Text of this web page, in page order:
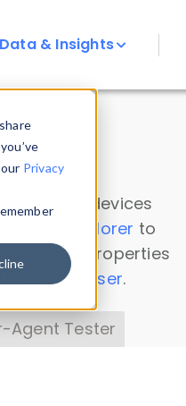
Privacy
Data & Insights
on all devices
Data Explorer to
device properties
Parser.
Agent Tester